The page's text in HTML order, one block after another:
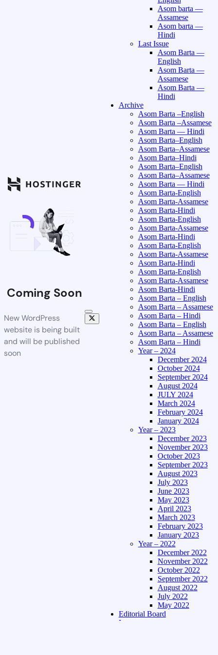
Coming Soon
New WordPress
website is being built
and will be published
soon
Asom barta —
Assamese
Asom barta —
Hindi
Last Issue
Asom Barta —
English
Asom Barta —
Assamese
Asom Barta —
Hindi
Archive
Asom Barta –English
Asom Barta –Assamese
Asom Barta — Hindi
Asom Barta–English
Asom Barta–Assamese
Asom Barta–Hindi
Asom Barta–English
Asom Barta–Assamese
Asom Barta — Hindi
Asom Barta-English
Asom Barta-Assamese
Asom Barta-Hindi
Asom Barta-English
Asom Barta-Assamese
Asom Barta-Hindi
Asom Barta-English
Asom Barta-Assamese
Asom Barta-Hindi
Asom Barta-English
Asom Barta-Assamese
Asom Barta-Hindi
Asom Barta – English
Asom Barta – Assamese
Asom Barta – Hindi
Asom Barta – English
Asom Barta – Assamese
Asom Barta – Hindi
Year – 2024
December 2024
October 2024
September 2024
August 2024
JULY 2024
March 2024
February 2024
January 2024
Year – 2023
December 2023
November 2023
October 2023
September 2023
August 2023
July 2023
June 2023
May 2023
April 2023
March 2023
February 2023
January 2023
Year – 2022
December 2022
November 2022
October 2022
September 2022
August 2022
July 2022
May 2022
Editorial Board
Language